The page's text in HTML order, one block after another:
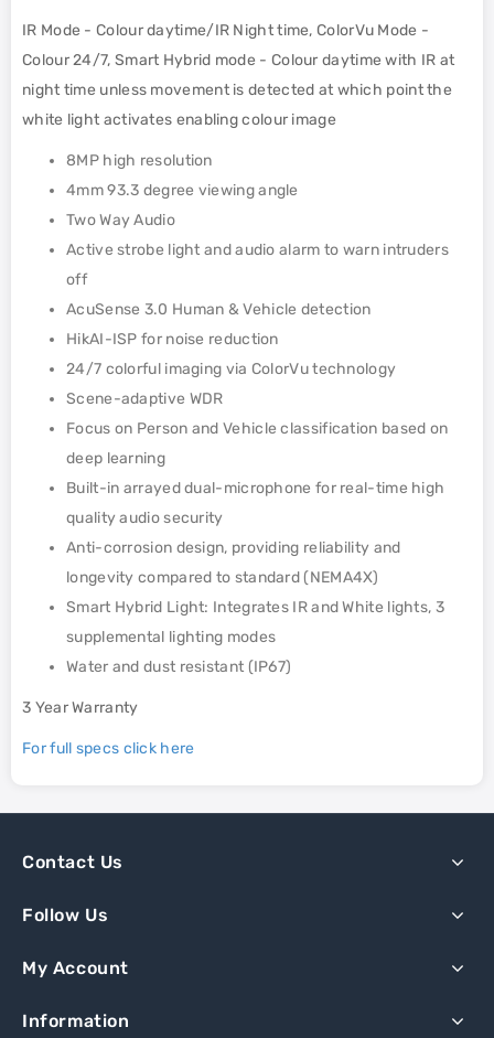
IR Mode - Colour daytime/IR Night time, ColorVu Mode -
Colour 24/7, Smart Hybrid mode - Colour daytime with IR at
night time unless movement is detected at which point the
white light activates enabling colour image
8MP high resolution
4mm 93.3 degree viewing angle
Two Way Audio
Active strobe light and audio alarm to warn intruders
off
AcuSense 3.0 Human & Vehicle detection
HikAI-ISP for noise reduction
24/7 colorful imaging via ColorVu technology
Scene-adaptive WDR
Focus on Person and Vehicle classification based on
deep learning
Built-in arrayed dual-microphone for real-time high
quality audio security
Anti-corrosion design, providing reliability and
longevity compared to standard (NEMA4X)
Smart Hybrid Light: Integrates IR and White lights, 3
supplemental lighting modes
Water and dust resistant (IP67)
3 Year Warranty
For full specs click here
Contact Us
Follow Us
My Account
Information